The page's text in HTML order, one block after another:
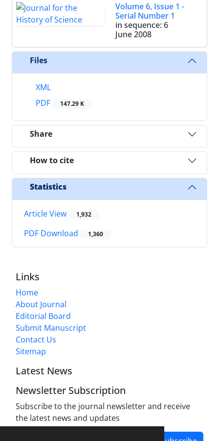
Volume 6, Issue 1 -
Serial Number 1
in sequence: 6
June 2008
Files
XML
PDF
147.29 K
Share
How to cite
Statistics
Article View 1,932
PDF Download 1,360
Links
Home
About Journal
Editorial Board
Submit Manuscript
Contact Us
Sitemap
Latest News
Newsletter Subscription
Subscribe to the journal newsletter and receive
the latest news and updates